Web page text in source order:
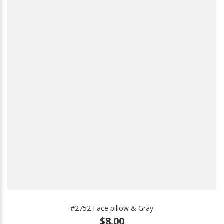
#2752 Face pillow & Gray